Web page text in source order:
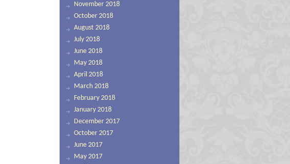
November 2018
October 2018
August 2018
July 2018
June 2018
May 2018
April 2018
March 2018
February 2018
January 2018
December 2017
October 2017
June 2017
May 2017